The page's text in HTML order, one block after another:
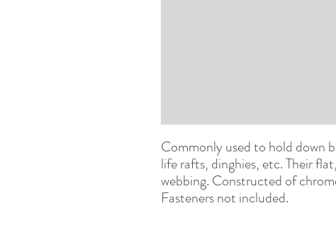
Commonly used to hold down
life rafts, dinghies, etc. Their
webbing. Constructed of
Fasteners not included.